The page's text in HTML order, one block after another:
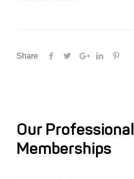
Share
Our Professional
Memberships